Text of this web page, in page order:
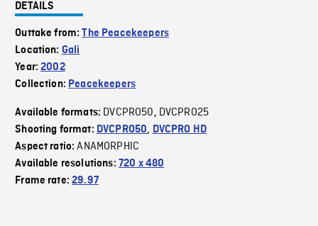
DETAILS
Outtake from:The Peacekeepers
Location: Gali
Year:2002
Collection: Peacekeepers
Available formats: DVCPRO50, DVCPRO25
Shooting format: DVCPRO50, DVCPRO HD
Aspect ratio:ANAMORPHIC
Available resolutions: 720 x 480
Frame rate:29.97